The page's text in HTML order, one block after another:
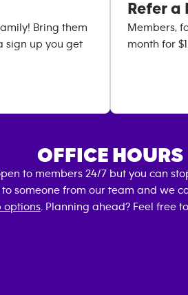
Bring them
sign up you get
Refer
Members,
month for
OFFICE HOURS
to members 24/7 but you can
to someone from our team and we
options . Planning ahead? Feel free to